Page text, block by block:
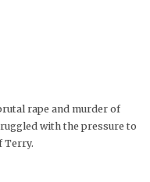
rape and murder of
with the pressure to
Terry.